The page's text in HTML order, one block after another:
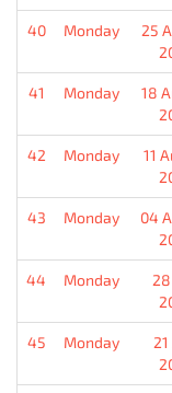
40 Monday
25
41 Monday
18
42 Monday
11
43 Monday
04
44 Monday
45 Monday